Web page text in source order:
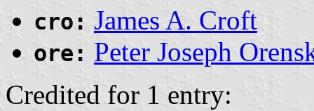
cro: James A. Croft
ore: Peter Joseph
Credited for 1 entry: